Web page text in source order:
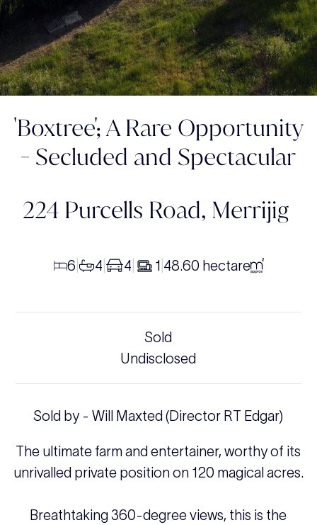
'Boxtree'; A Rare Opportunity
- Secluded and Spectacular
224 Purcells Road, Merrijig
6 4 4 1 48.60 hectare
Sold
Undisclosed
Sold by - Will Maxted (Director RT Edgar)
The ultimate farm and entertainer, worthy of its
unrivalled private position on 120 magical acres.
Breathtaking 360-degree views, this is the